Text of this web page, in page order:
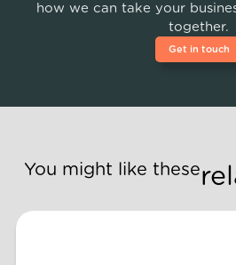
how we can take your
together.
Get in touch
You might like these